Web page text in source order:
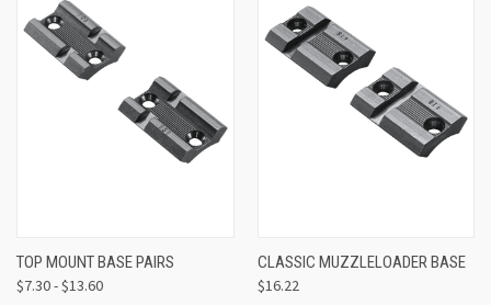
TOP MOUNT BASE PAIRS
$7.30 - $13.60
CLASSIC MUZZLELOADER BASE
$16.22